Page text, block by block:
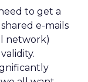
to get a
e-mails
network)